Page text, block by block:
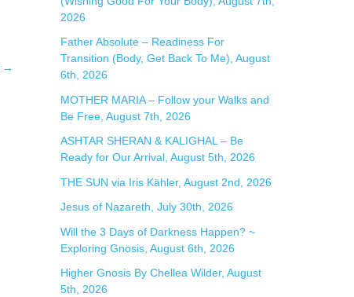
→
f
o
r
2026
Father Absolute – Readiness For
Transition (Body, Get Back To Me), August
6th, 2026
MOTHER MARIA – Follow your Walks and
Be Free, August 7th, 2026
ASHTAR SHERAN & KALIGHAL – Be
Ready for Our Arrival, August 5th, 2026
THE SUN via Iris Kähler, August 2nd, 2026
Jesus of Nazareth, July 30th, 2026
Will the 3 Days of Darkness Happen? ~
Exploring Gnosis, August 6th, 2026
Higher Gnosis By Chellea Wilder, August
5th, 2026